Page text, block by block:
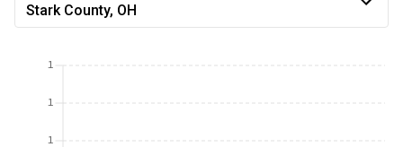
Stark County, OH
1
1
1